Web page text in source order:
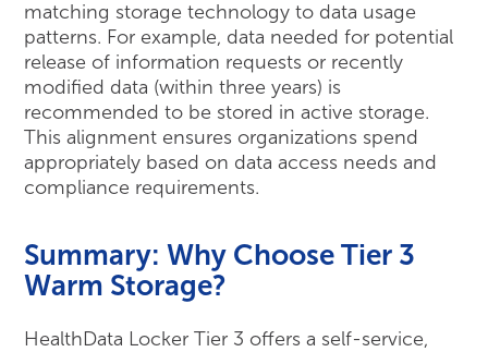
matching storage technology to data usage
patterns. For example, data needed for potential
release of information requests or recently
modified data (within three years) is
recommended to be stored in active storage.
This alignment ensures organizations spend
appropriately based on data access needs and
compliance requirements.
Summary: Why Choose Tier 3
Warm Storage?
HealthData Locker Tier 3 offers a self-service,